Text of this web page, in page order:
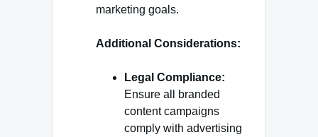
marketing goals.
Additional Considerations:
Legal Compliance:
Ensure all branded
content campaigns
comply with advertising